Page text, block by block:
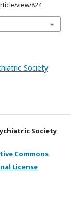
view/824
Society
Society
Commons
License